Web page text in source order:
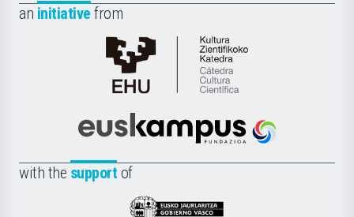
an initiative from
Cátedra
de
Científica
la
Euskampus
with the support of